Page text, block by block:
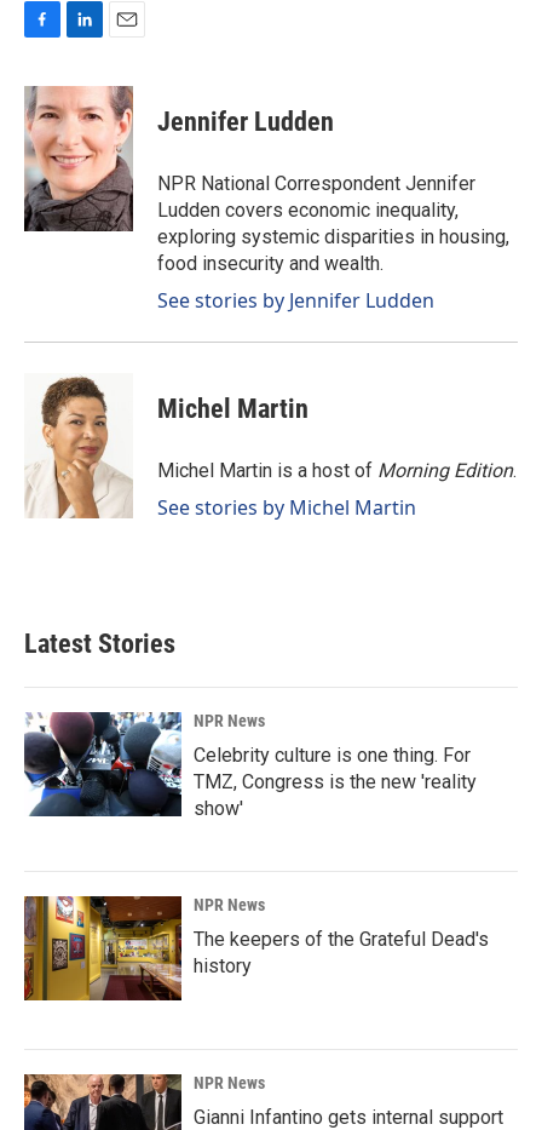
c
e
b
o
o
k
n
k
d
I
n
a
i
Jennifer Ludden
NPR National Correspondent Jennifer
Ludden covers economic inequality,
exploring systemic disparities in housing,
food insecurity and wealth.
See stories by Jennifer Ludden
Michel Martin
Michel Martin is a host of Morning Edition.
See stories by Michel Martin
Latest Stories
NPR News
Celebrity culture is one thing. For
TMZ, Congress is the new 'reality
show'
NPR News
The keepers of the Grateful Dead's
history
NPR News
Gianni Infantino gets internal support